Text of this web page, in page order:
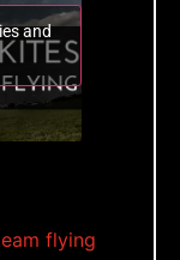
and
flying